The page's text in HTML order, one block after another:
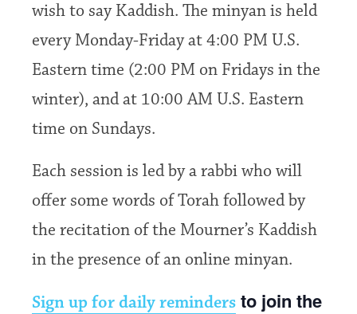
wish to say Kaddish. The minyan is held
every Monday-Friday at 4:00 PM U.S.
Eastern time (2:00 PM on Fridays in the
winter), and at 10:00 AM U.S. Eastern
time on Sundays.
Each session is led by a rabbi who will
offer some words of Torah followed by
the recitation of the Mourner’s Kaddish
in the presence of an online minyan.
Sign up for daily reminders to join the